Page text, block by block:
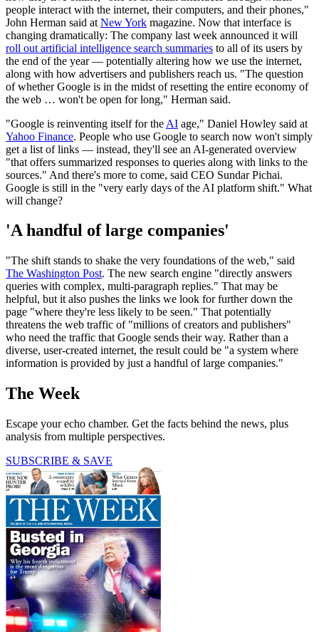
people interact with the internet, their computers, and their phones,"
John Herman said at New York magazine. Now that interface is
changing dramatically: The company last week announced it will
roll out artificial intelligence search summaries to all of its users by
the end of the year — potentially altering how we use the internet,
along with how advertisers and publishers reach us. "The question
of whether Google is in the midst of resetting the entire economy of
the web … won't be open for long," Herman said.
"Google is reinventing itself for the AI age," Daniel Howley said at
Yahoo Finance. People who use Google to search now won't simply
get a list of links — instead, they'll see an AI-generated overview
"that offers summarized responses to queries along with links to the
sources." And there's more to come, said CEO Sundar Pichai.
Google is still in the "very early days of the AI platform shift." What
will change?
'A handful of large companies'
"The shift stands to shake the very foundations of the web," said
The Washington Post. The new search engine "directly answers
queries with complex, multi-paragraph replies." That may be
helpful, but it also pushes the links we look for further down the
page "where they're less likely to be seen." That potentially
threatens the web traffic of "millions of creators and publishers"
who need the traffic that Google sends their way. Rather than a
diverse, user-created internet, the result could be "a system where
information is provided by just a handful of large companies."
The Week
Escape your echo chamber. Get the facts behind the news, plus
analysis from multiple perspectives.
SUBSCRIBE & SAVE